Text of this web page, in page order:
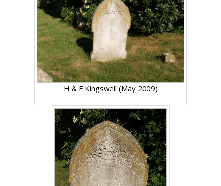
H & F Kingswell (May 2009)